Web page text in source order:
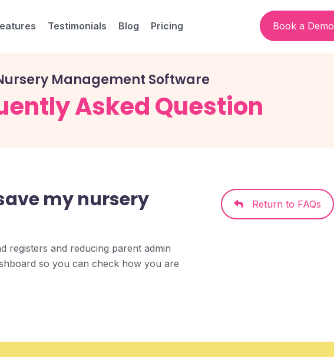
Testimonials Blog Pricing Book a Demo
Management Software
Asked Question
my nursery
registers and reducing parent admin
so you can check how you are
Return to FAQs